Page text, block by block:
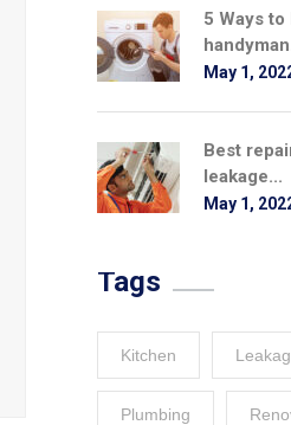
5 Ways to
May 1,
Best
leakage...
May 1,
Tags
Kitchen
Plumbing